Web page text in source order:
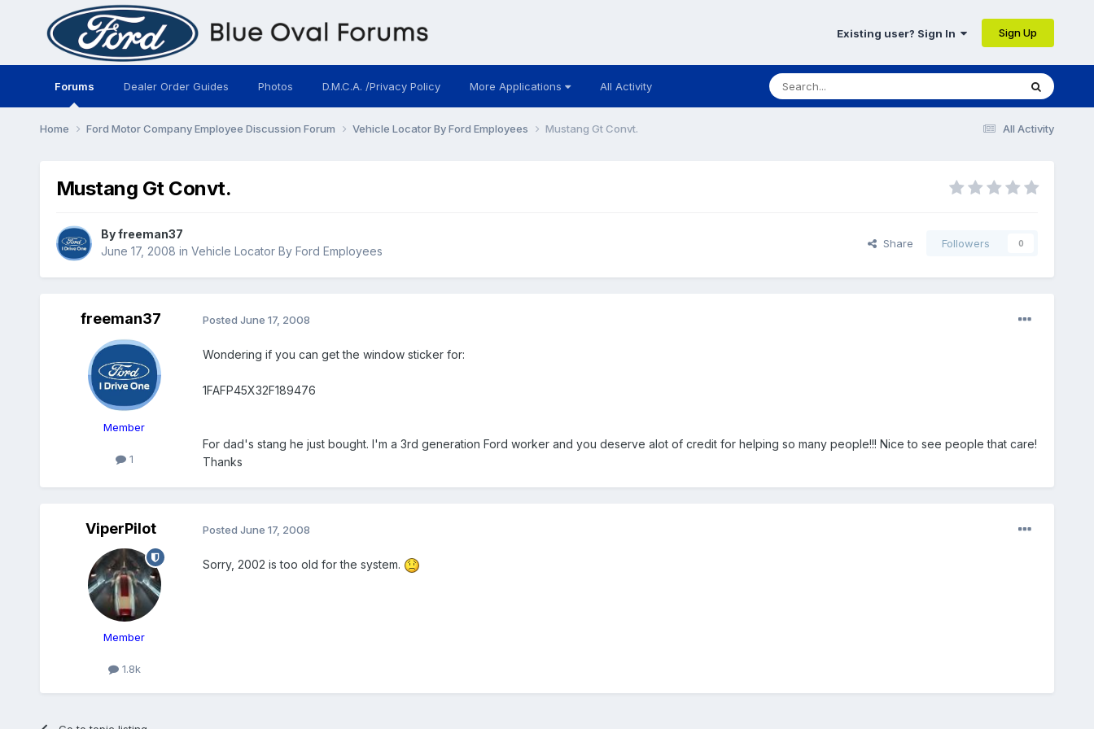
Existing user? Sign In Sign Up
Forums Dealer Order Guides Photos D.M.C.A. /Privacy Policy More Applications All Activity
All Activity
Home Ford Motor Company Employee Discussion Forum Vehicle Locator By Ford Employees Mustang Gt Convt.
Mustang Gt Convt.
Byfreeman37
June 17, 2008 in Vehicle Locator By Ford Employees
Share Followers 0
freeman37
Member
1
Posted June 17, 2008
Wondering if you can get the window sticker for:
1FAFP45X32F189476
For dad's stang he just bought. I'm a 3rd generation Ford worker and you deserve alot of credit for helping so many people!!! Nice to see people that care!
Thanks
ViperPilot
Member
1.8k
Posted June 17, 2008
Sorry, 2002 is too old for the system.